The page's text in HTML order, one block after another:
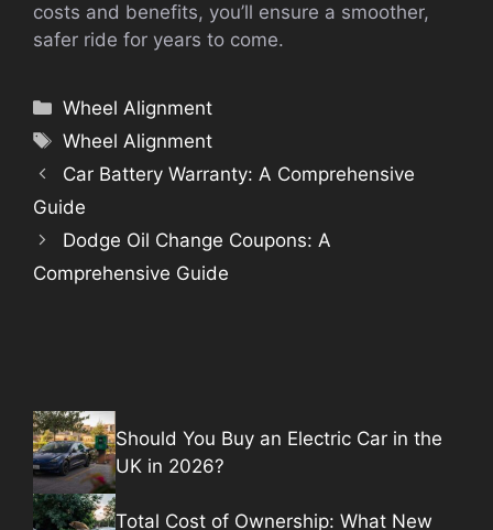
costs and benefits, you’ll ensure a smoother,
safer ride for years to come.
Categories
Wheel Alignment
Tags
Wheel Alignment
Car Battery Warranty: A Comprehensive
Guide
Dodge Oil Change Coupons: A
Comprehensive Guide
Should You Buy an Electric Car in the
UK in 2026?
Total Cost of Ownership: What New